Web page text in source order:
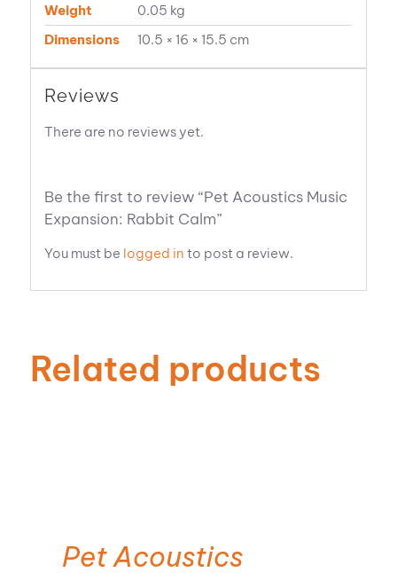
Weight
0.05 kg
Dimensions
10.5 × 16 × 15.5 cm
Reviews
There are no reviews yet.
Be the first to review “Pet Acoustics Music
Expansion: Rabbit Calm”
You must be logged in to post a review.
Related products
Pet Acoustics